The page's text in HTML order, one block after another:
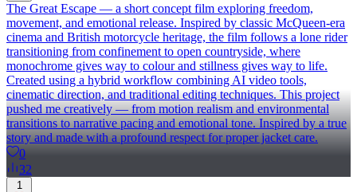
The Great Escape — a short concept film exploring freedom,
movement, and emotional release. Inspired by classic McQueen-era
cinema and British motorcycle heritage, the film follows a lone rider
transitioning from confinement to open countryside, where
monochrome gives way to colour and stillness gives way to life.
Created using a hybrid workflow combining AI video tools,
cinematic direction, and traditional editing techniques. This project
pushed me creatively — from motion realism and environmental
transitions to narrative pacing and emotional tone. Inspired by a true
story and made with a profound respect for proper jacket care.
0
32
1